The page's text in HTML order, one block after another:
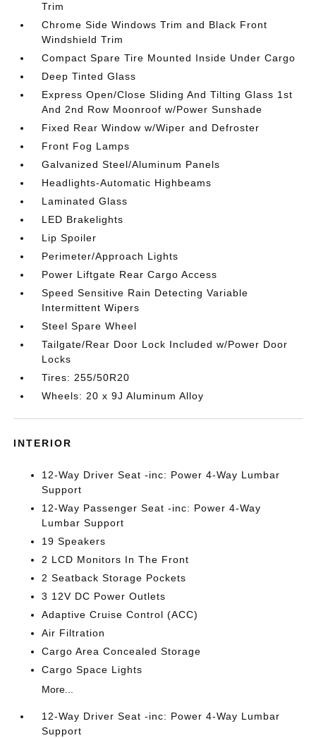
Trim
Chrome Side Windows Trim and Black Front
Windshield Trim
Compact Spare Tire Mounted Inside Under Cargo
Deep Tinted Glass
Express Open/Close Sliding And Tilting Glass 1st
And 2nd Row Moonroof w/Power Sunshade
Fixed Rear Window w/Wiper and Defroster
Front Fog Lamps
Galvanized Steel/Aluminum Panels
Headlights-Automatic Highbeams
Laminated Glass
LED Brakelights
Lip Spoiler
Perimeter/Approach Lights
Power Liftgate Rear Cargo Access
Speed Sensitive Rain Detecting Variable
Intermittent Wipers
Steel Spare Wheel
Tailgate/Rear Door Lock Included w/Power Door
Locks
Tires: 255/50R20
Wheels: 20 x 9J Aluminum Alloy
INTERIOR
12-Way Driver Seat -inc: Power 4-Way Lumbar
Support
12-Way Passenger Seat -inc: Power 4-Way
Lumbar Support
19 Speakers
2 LCD Monitors In The Front
2 Seatback Storage Pockets
3 12V DC Power Outlets
Adaptive Cruise Control (ACC)
Air Filtration
Cargo Area Concealed Storage
Cargo Space Lights
More...
12-Way Driver Seat -inc: Power 4-Way Lumbar
Support